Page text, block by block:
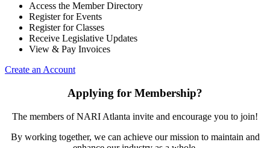
Access the Member Directory
Register for Events
Register for Classes
Receive Legislative Updates
View & Pay Invoices
Create an Account
Applying for Membership?
The members of NARI Atlanta invite and encourage you to join!
By working together, we can achieve our mission to maintain and